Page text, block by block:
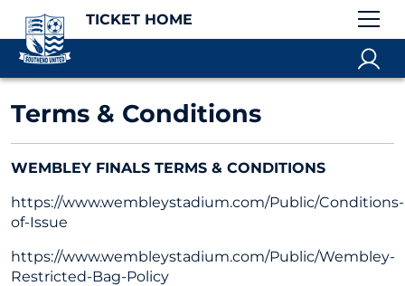
TICKET HOME
Terms & Conditions
WEMBLEY FINALS TERMS & CONDITIONS
https://www.wembleystadium.com/Public/Conditions-
of-Issue
https://www.wembleystadium.com/Public/Wembley-
Restricted-Bag-Policy